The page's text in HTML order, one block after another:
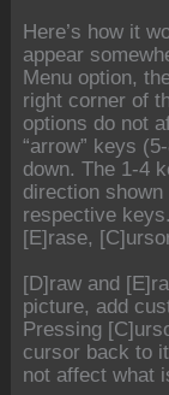
Here’s how it
appear
Menu option,
right corner of
options do not
“arrow” keys
down. The 1-4
direction
respective
[E]rase,
[D]raw and
picture, add
Pressing
cursor back to
not affect what